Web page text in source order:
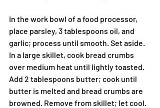
In the work bowl of a food processor,
place parsley, 3 tablespoons oil, and
garlic; process until smooth. Set aside.
In a large skillet, cook bread crumbs
over medium heat until lightly toasted.
Add 2 tablespoons butter; cook until
butter is melted and bread crumbs are
browned. Remove from skillet; let cool.